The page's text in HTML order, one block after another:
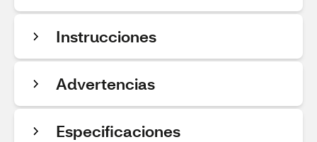
Instrucciones
Advertencias
Especificaciones